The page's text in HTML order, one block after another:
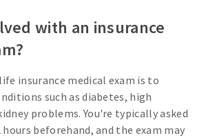
with an insurance
insurance medical exam is to
such as diabetes, high
problems. You're typically asked
beforehand, and the exam may